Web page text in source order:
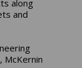
along
and
McKernin